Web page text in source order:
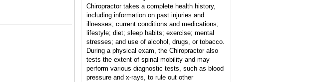
Chiropractor takes a complete health history,
including information on past injuries and
illnesses; current conditions and medications;
lifestyle; diet; sleep habits; exercise; mental
stresses; and use of alcohol, drugs, or tobacco.
During a physical exam, the Chiropractor also
tests the extent of spinal mobility and may
perform various diagnostic tests, such as blood
pressure and x-rays, to rule out other